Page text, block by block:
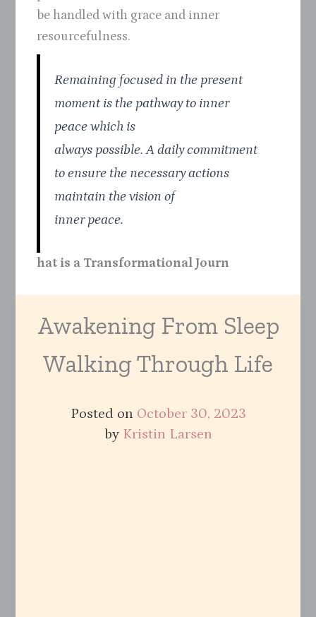
be handled with grace and inner
resourcefulness.
Remaining focused in the present
moment is the pathway to inner
peace which is
always possible. A daily commitment
to ensure the necessary actions
maintain the vision of
inner peace.
hat is a Transformational Journ
Awakening From Sleep
Walking Through Life
Posted on October 30, 2023
by Kristin Larsen